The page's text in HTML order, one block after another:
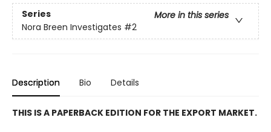
Series
More in this series
Nora Breen Investigates #2
Description Bio Details
THIS IS A PAPERBACK EDITION FOR THE EXPORT MARKET.